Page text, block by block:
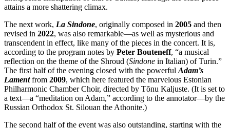
attains a more shattering climax.
The next work, La Sindone, originally composed in 2005 and then
revised in 2022, was also remarkable—as well as mysterious and
transcendent in effect, like many of the pieces in the concert. It is,
according to the program notes by Peter Bouteneff, “a musical
reflection on the theme of the Shroud (Sindone in Italian) of Turin.”
The first half of the evening closed with the powerful Adam’s
Lamentfrom 2009, which here featured the marvelous Estonian
Philharmonic Chamber Choir, directed by Tõnu Kaljuste. (It is set to
a text—a “meditation on Adam,” according to the annotator—by the
Russian Orthodox St. Silouan the Athonite.)
The second half of the event was also outstanding, starting with the